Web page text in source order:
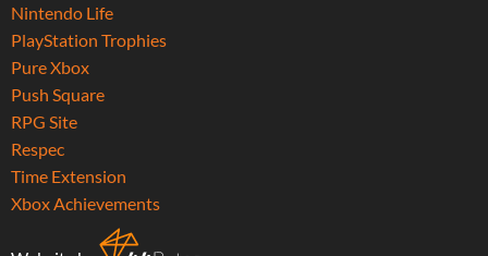
Nintendo Life
PlayStation Trophies
Pure Xbox
Push Square
RPG Site
Respec
Time Extension
Xbox Achievements